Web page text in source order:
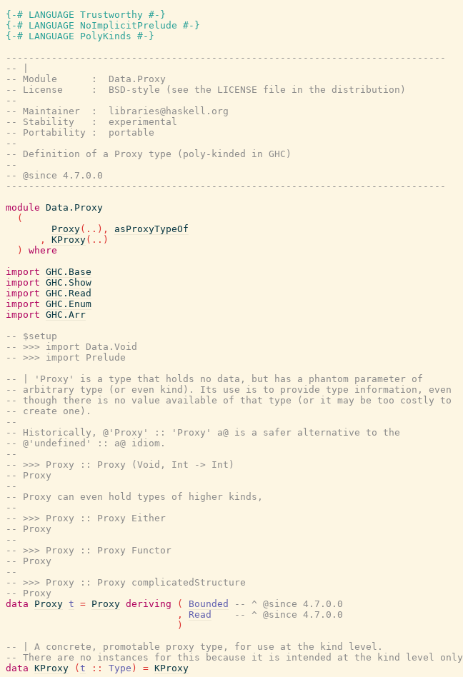
{-# LANGUAGE Trustworthy #-}
{-# LANGUAGE NoImplicitPrelude #-}
{-# LANGUAGE PolyKinds #-}
-----------------------------------------------------------------------------
-- |
-- Module      :  Data.Proxy
-- License     :  BSD-style (see the LICENSE file in the distribution)
--
-- Maintainer  :  libraries@haskell.org
-- Stability   :  experimental
-- Portability :  portable
--
-- Definition of a Proxy type (poly-kinded in GHC)
--
-- @since 4.7.0.0
-----------------------------------------------------------------------------
module Data.Proxy
(
Proxy( .. ) ,
asProxyTypeOf
,
KProxy( .. )
)
where
import GHC.Base
import GHC.Show
import GHC.Read
import GHC.Enum
import GHC.Arr
-- $setup
-- >>> import Data.Void
-- >>> import Prelude
-- | 'Proxy' is a type that holds no data, but has a phantom parameter of
-- arbitrary type (or even kind). Its use is to provide type information, even
-- though there is no value available of that type (or it may be too costly to
-- create one).
--
-- Historically, @'Proxy' :: 'Proxy' a@ is a safer alternative to the
-- @'undefined' :: a@ idiom.
--
-- >>> Proxy :: Proxy (Void, Int -> Int)
-- Proxy
--
-- Proxy can even hold types of higher kinds,
--
-- >>> Proxy :: Proxy Either
-- Proxy
--
-- >>> Proxy :: Proxy Functor
-- Proxy
--
-- >>> Proxy :: Proxy complicatedStructure
-- Proxy
data
Proxy t = Proxy deriving ( Bounded
-- ^ @since 4.7.0.0
,
Read
-- ^ @since 4.7.0.0
)
-- | A concrete, promotable proxy type, for use at the kind level.
-- There are no instances for this because it is intended at the kind level only
data KProxy ( t :: Type ) = KProxy